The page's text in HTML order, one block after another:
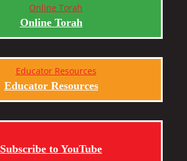
Online Torah
Educator Resources
Subscribe to YouTube